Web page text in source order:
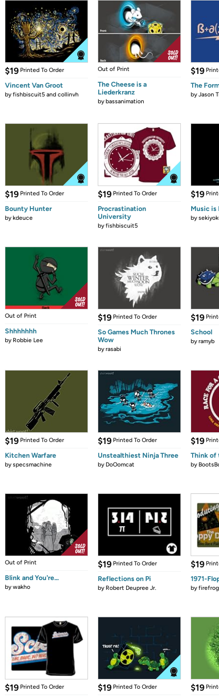
$19 Printed To Order
Vincent Van Groot
byfishbiscuit5 and collinvh
Out of Print
The Cheese is a
Liederkranz
bybassanimation
$19
The
byJason
$19 Printed To Order
Bounty Hunter
bykdeuce
$19 Printed To Order
Procrastination
University
byfishbiscuit5
$19
Music is
by
Out of Print
Shhhhhhh
by Robbie Lee
$19 Printed To Order
So Games Much Thrones
Wow
byrasabi
$19
School
byramyb
$19 Printed To Order
Kitchen Warfare
byspecsmachine
$19 Printed To Order
Unstealthiest Ninja Three
by DoOomcat
$19
Think of
by
Out of Print
Blink and You're...
bywakho
$19 Printed To Order
Reflections on Pi
by Robert Deupree Jr.
$19
1971-
by
$19 Printed To Order $19 Printed To Order $19